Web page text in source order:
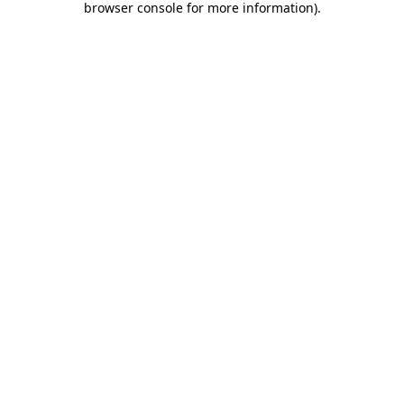
browser console for more information).